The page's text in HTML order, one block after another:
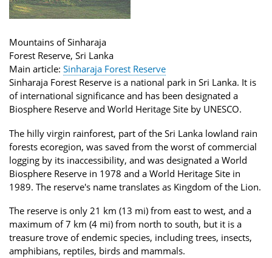
Mountains of Sinharaja
Forest Reserve, Sri Lanka
Main article: Sinharaja Forest Reserve
Sinharaja Forest Reserve is a national park in Sri Lanka. It is
of international significance and has been designated a
Biosphere Reserve and World Heritage Site by UNESCO.
The hilly virgin rainforest, part of the Sri Lanka lowland rain
forests ecoregion, was saved from the worst of commercial
logging by its inaccessibility, and was designated a World
Biosphere Reserve in 1978 and a World Heritage Site in
1989. The reserve's name translates as Kingdom of the Lion.
The reserve is only 21 km (13 mi) from east to west, and a
maximum of 7 km (4 mi) from north to south, but it is a
treasure trove of endemic species, including trees, insects,
amphibians, reptiles, birds and mammals.